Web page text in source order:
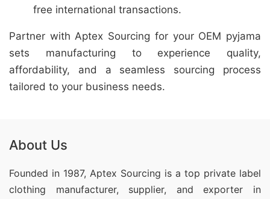
free international transactions.
Partner with Aptex Sourcing for your OEM pyjama
sets manufacturing to experience quality,
affordability, and a seamless sourcing process
tailored to your business needs.
About Us
Founded in 1987, Aptex Sourcing is a top private label
clothing manufacturer, supplier, and exporter in